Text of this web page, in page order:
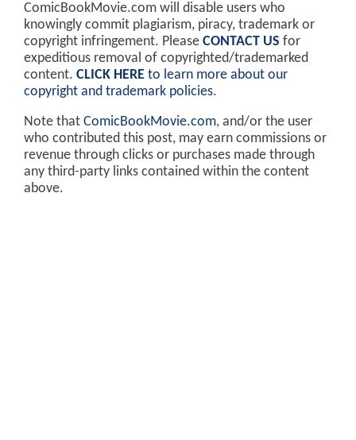
ComicBookMovie.com will disable users who
knowingly commit plagiarism, piracy, trademark or
copyright infringement. Please CONTACT US for
expeditious removal of copyrighted/trademarked
content. CLICK HERE to learn more about our
copyright and trademark policies.
Note that ComicBookMovie.com, and/or the user
who contributed this post, may earn commissions or
revenue through clicks or purchases made through
any third-party links contained within the content
above.